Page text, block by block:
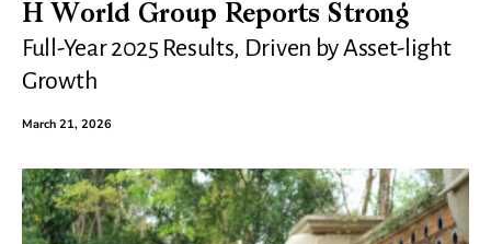
H World Group Reports Strong
Full-Year 2025 Results, Driven by Asset-light
Growth
March 21, 2026